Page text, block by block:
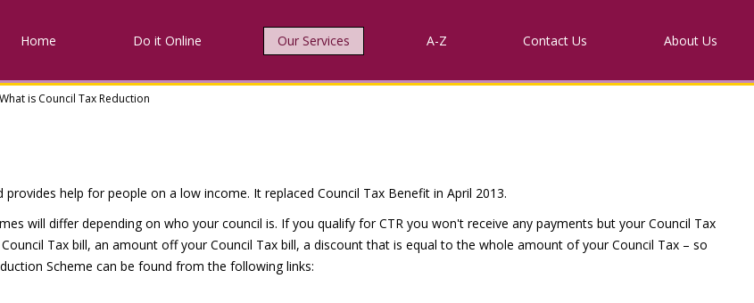
Home Do it Online Our Services A-Z ContactUs About Us
What is Council Tax Reduction
help for people on a low income. It replaced Council Tax Benefit in April 2013.
will differ depending on who your council is. If you qualify for CTR you won't receive any payments but your Council Tax
Tax bill, an amount off your Council Tax bill, a discount that is equal to the whole amount of your Council Tax – so
Scheme can be found from the following links: